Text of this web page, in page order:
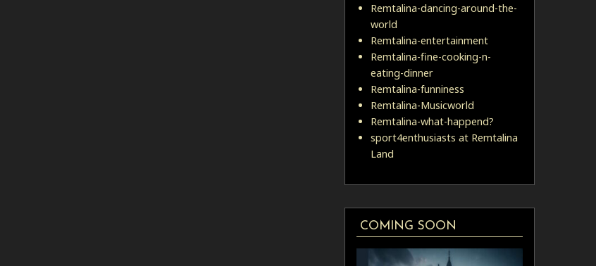
Remtalina-dancing-around-the-
world
Remtalina-entertainment
Remtalina-fine-cooking-n-
eating-dinner
Remtalina-funniness
Remtalina-Musicworld
Remtalina-what-happend?
sport4enthusiasts at Remtalina
Land
COMING SOON